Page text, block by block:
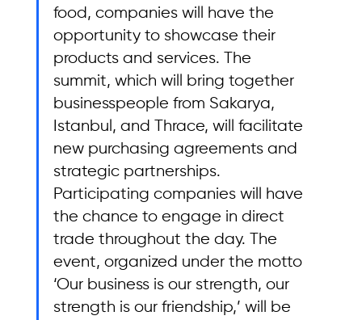
food, companies will have the
opportunity to showcase their
products and services. The
summit, which will bring together
businesspeople from Sakarya,
Istanbul, and Thrace, will facilitate
new purchasing agreements and
strategic partnerships.
Participating companies will have
the chance to engage in direct
trade throughout the day. The
event, organized under the motto
‘Our business is our strength, our
strength is our friendship,’ will be